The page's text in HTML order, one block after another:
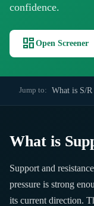
confidence.
dashboardOpen Screener
Jump to: What is S/R
What is
Support and
pressure is strong
its current direction.